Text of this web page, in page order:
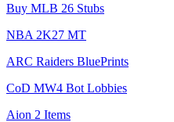
Buy MLB 26 Stubs
NBA 2K27 MT
ARC Raiders BluePrints
CoD MW4 Bot Lobbies
Aion 2 Items